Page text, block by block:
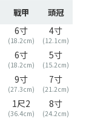
戰甲 頭冠
6寸
(18.2cm)
4寸
(12.1cm)
6寸
(18.2cm)
5寸
(15.2cm)
9寸
(27.3cm)
7寸
(21.2cm)
1尺2
(36.4cm)
8寸
(24.2cm)